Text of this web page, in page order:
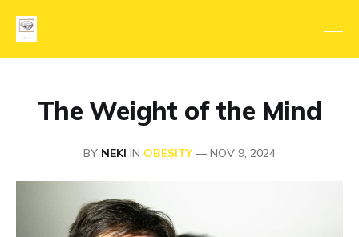
The Weight of the Mind
BY NEKI IN OBESITY— NOV 9, 2024